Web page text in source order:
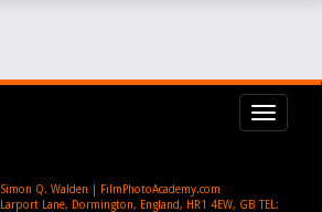
Simon Q. Walden | FilmPhotoAcademy.com
Larport Lane, Dormington, England, HR1 4EW, GB TEL: